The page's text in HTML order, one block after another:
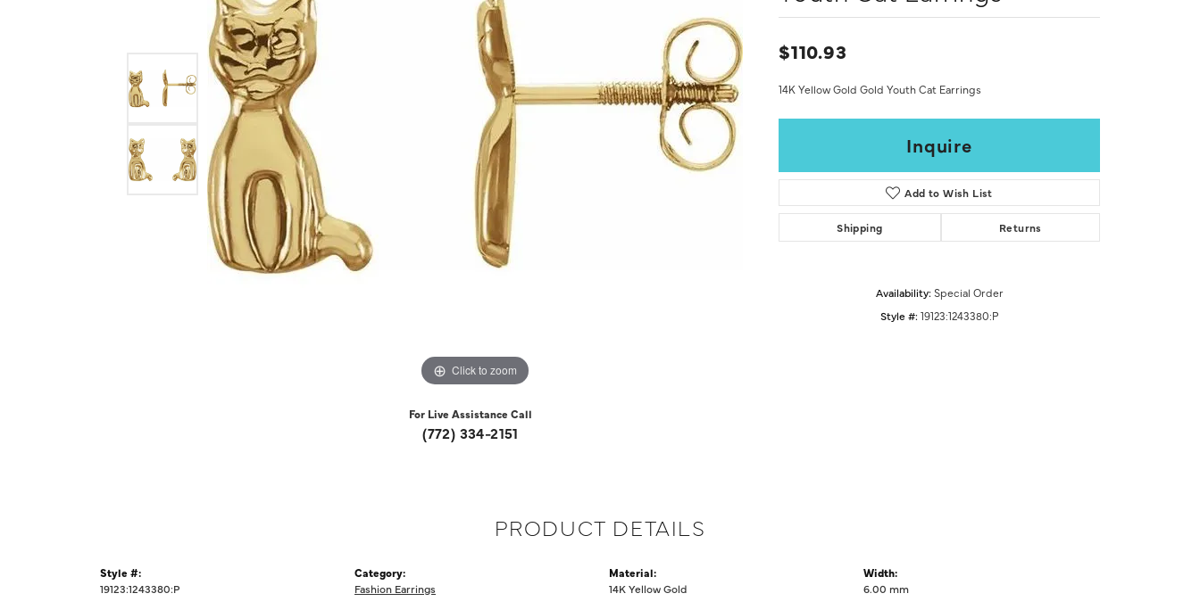
Don't have an account?
Sign up now
Click to zoom
For Live Assistance Call
(772) 334-2151
$110.93
14K Yellow Gold Gold Youth Cat Earrings
Inquire
Add to Wish List
Shipping Returns
Availability: Special Order
Style #: 19123:1243380:P
PRODUCT DETAILS
Style #:
19123:1243380:P
Category:
Fashion Earrings
Material:
14K Yellow Gold
Width:
6.00 mm